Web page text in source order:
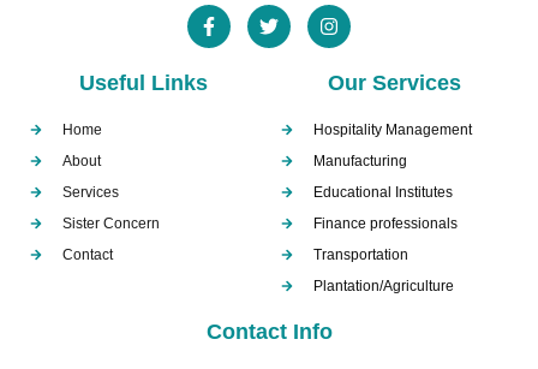
Useful Links
Home
About
Services
Sister Concern
Contact
Our Services
Hospitality Management
Manufacturing
Educational Institutes
Finance professionals
Transportation
Plantation/Agriculture
Contact Info